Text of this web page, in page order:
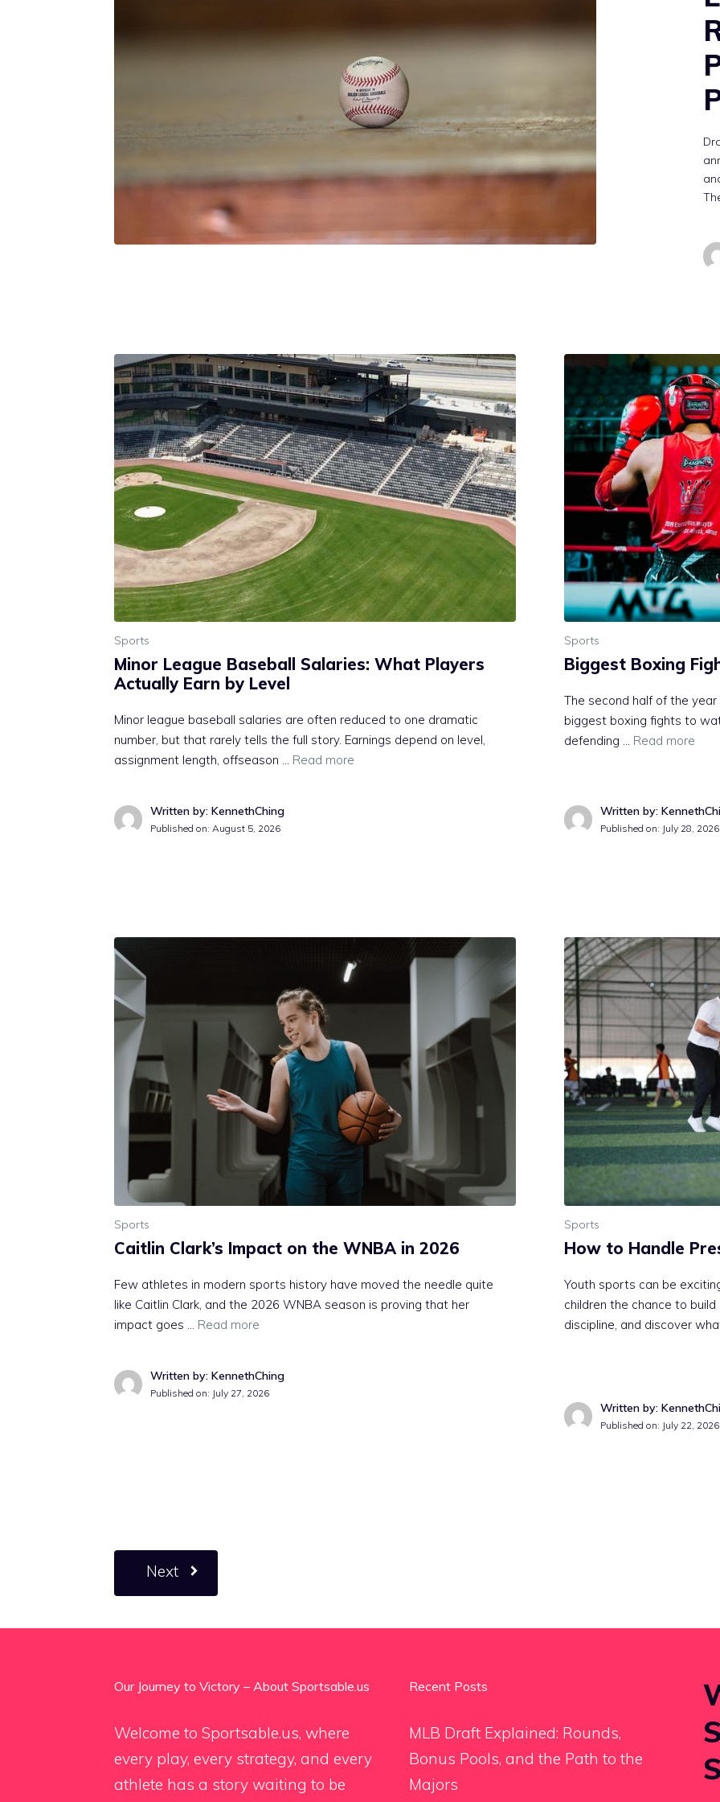
Sports
Minor League Baseball Salaries: What Players
Actually Earn by Level
Minor league baseball salaries are often reduced to one dramatic
number, but that rarely tells the full story. Earnings depend on level,
assignment length, offseason … Read more
Written by: KennethChing
Published on: August 5, 2026
Sports
Biggest Boxing
The second half of the
biggest boxing fights to
defending … Read more
Written by:
Published on: July 28, 2026
Sports
Caitlin Clark’s Impact on the WNBA in 2026
Few athletes in modern sports history have moved the needle quite
like Caitlin Clark, and the 2026 WNBA season is proving that her
impact goes … Read more
Written by: KennethChing
Published on: July 27, 2026
Sports
How to Handle
Youth sports can be
children the chance to
discipline, and discover
Written by:
Published on: July 22, 2026
Next
Our Journey to Victory – About Sportsable.us
Welcome to Sportsable.us, where
every play, every strategy, and every
athlete has a story waiting to be
Recent Posts
MLB Draft Explained: Rounds,
Bonus Pools, and the Path to the
Majors